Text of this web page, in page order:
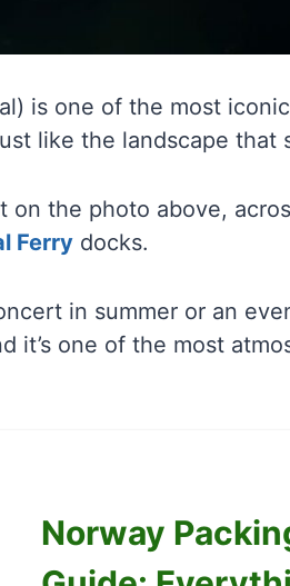
is one of the most
like the landscape that
on the photo above,
Ferry docks.
in summer or an
it’s one of the most
Norway